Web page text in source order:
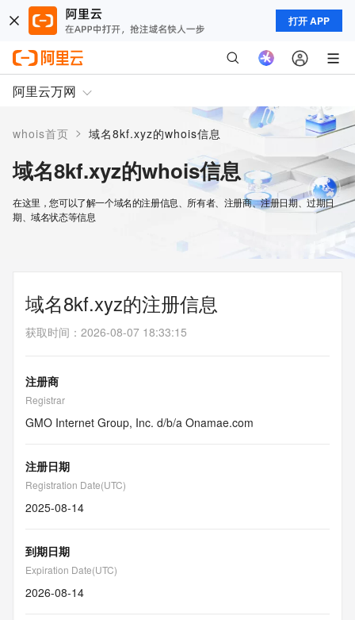
打开 APP
阿里云万网
whois首页 > 域名8kf.xyz的whois信息
域名8kf.xyz的whois信息
在这里，您可以了解一个域名的注册信息、所有者、注册商、注册日期、过期日
期、域名状态等信息
域名8kf.xyz的注册信息
获取时间 ： 2026-08-07 18:33:15
注册商
Registrar
GMO Internet Group, Inc. d/b/a Onamae.com
注册日期
Registration Date(UTC)
2025-08-14
到期日期
Expiration Date(UTC)
2026-08-14